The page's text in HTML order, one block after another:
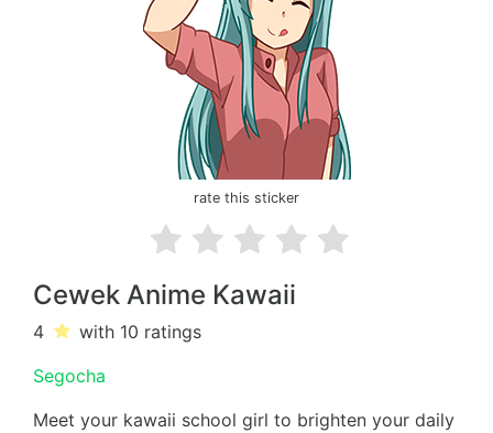
rate this sticker
Cewek Anime Kawaii
4 with 10 ratings
Segocha
Meet your kawaii school girl to brighten your daily